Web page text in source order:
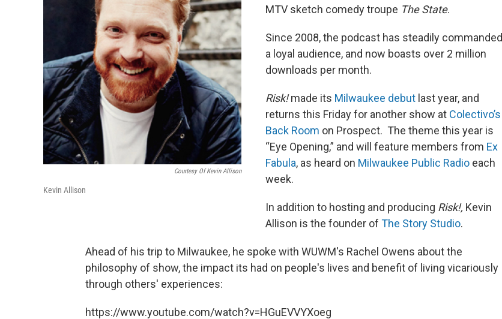
Courtesy Of Kevin Allison
Kevin Allison
MTV sketch comedy troupe The State.
Since 2008, the podcast has steadily commanded
a loyal audience, and now boasts over 2 million
downloads per month.
Risk!made its Milwaukee debut last year, and
returns this Friday for another show at Colectivo’s
Back Room on Prospect. The theme this year is
“Eye Opening,” and will feature members from Ex
Fabula, as heard on Milwaukee Public Radio each
week.
In addition to hosting and producing Risk!, Kevin
Allison is the founder of The Story Studio.
Ahead of his trip to Milwaukee, he spoke with WUWM's Rachel Owens about the
philosophy of show, the impact its had on people's lives and benefit of living vicariously
through others' experiences:
https://www.youtube.com/watch?v=HGuEVVYXoeg